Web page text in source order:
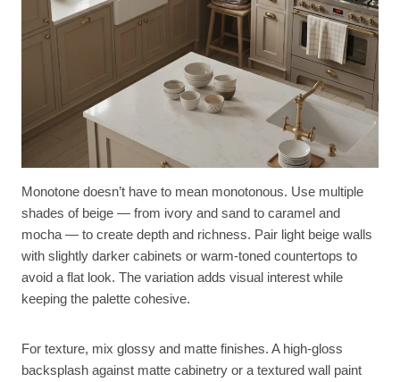
Monotone doesn’t have to mean monotonous. Use multiple
shades of beige — from ivory and sand to caramel and
mocha — to create depth and richness. Pair light beige walls
with slightly darker cabinets or warm-toned countertops to
avoid a flat look. The variation adds visual interest while
keeping the palette cohesive.
For texture, mix glossy and matte finishes. A high-gloss
backsplash against matte cabinetry or a textured wall paint